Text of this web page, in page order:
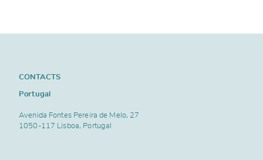
CONTACTS
Portugal
Avenida Fontes Pereira de Melo, 27
1050-117 Lisboa, Portugal